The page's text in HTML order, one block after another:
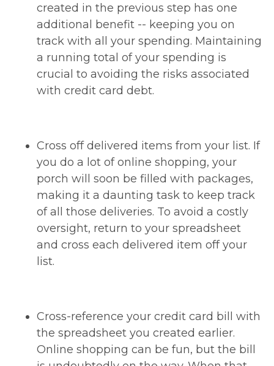
created in the previous step has one
additional benefit -- keeping you on
track with all your spending. Maintaining
a running total of your spending is
crucial to avoiding the risks associated
with credit card debt.
Cross off delivered items from your list. If
you do a lot of online shopping, your
porch will soon be filled with packages,
making it a daunting task to keep track
of all those deliveries. To avoid a costly
oversight, return to your spreadsheet
and cross each delivered item off your
list.
Cross-reference your credit card bill with
the spreadsheet you created earlier.
Online shopping can be fun, but the bill